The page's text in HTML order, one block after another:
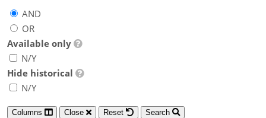
AND
OR
Available only
N/Y
Hide historical
N/Y
Columns Close Reset Search